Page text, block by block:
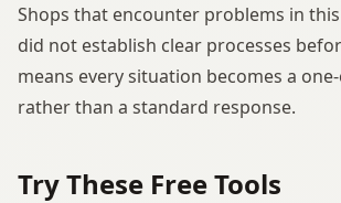
Shops that encounter problems in
did not establish clear processes
means every situation becomes a
rather than a standard response.
Try These Free Tools